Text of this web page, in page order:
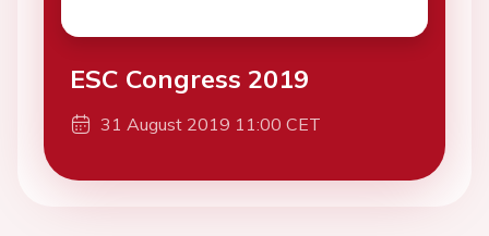
ESC Congress 2019
31 August 2019 11:00 CET